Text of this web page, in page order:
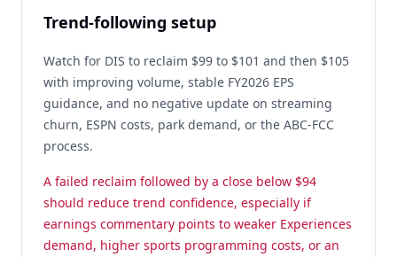
Trend-following setup
Watch for DIS to reclaim $99 to $101 and then $105
with improving volume, stable FY2026 EPS
guidance, and no negative update on streaming
churn, ESPN costs, park demand, or the ABC-FCC
process.
A failed reclaim followed by a close below $94
should reduce trend confidence, especially if
earnings commentary points to weaker Experiences
demand, higher sports programming costs, or an